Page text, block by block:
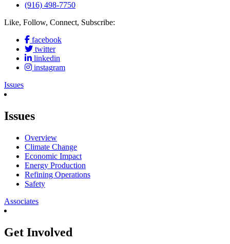
(916) 498-7750
Like, Follow, Connect, Subscribe:
facebook
twitter
linkedin
instagram
Issues
Issues
Overview
Climate Change
Economic Impact
Energy Production
Refining Operations
Safety
Associates
Get Involved